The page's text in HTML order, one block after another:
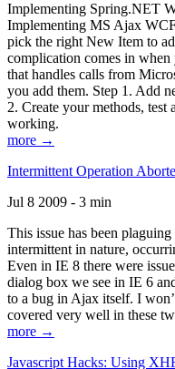
Implementing Spring.NET
Implementing MS Ajax
pick the right New Item to
complication comes in
that handles calls from
you add them. Step 1. Add
2. Create your methods, test
working.
more →
Intermittent Operation
Jul 8 2009 - 3 min
This issue has been
intermittent in nature,
Even in IE 8 there were
dialog box we see in IE 6
to a bug in Ajax itself. I
covered very well in these
more →
Javascript Hacks: Using